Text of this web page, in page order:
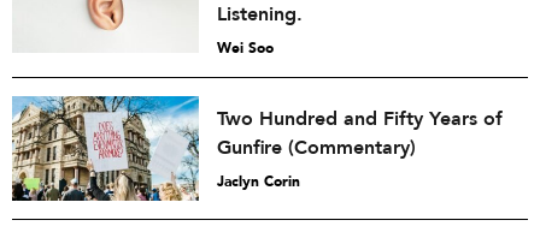
Listening.
Wei Soo
Two Hundred and Fifty Years of
Gunfire (Commentary)
Jaclyn Corin